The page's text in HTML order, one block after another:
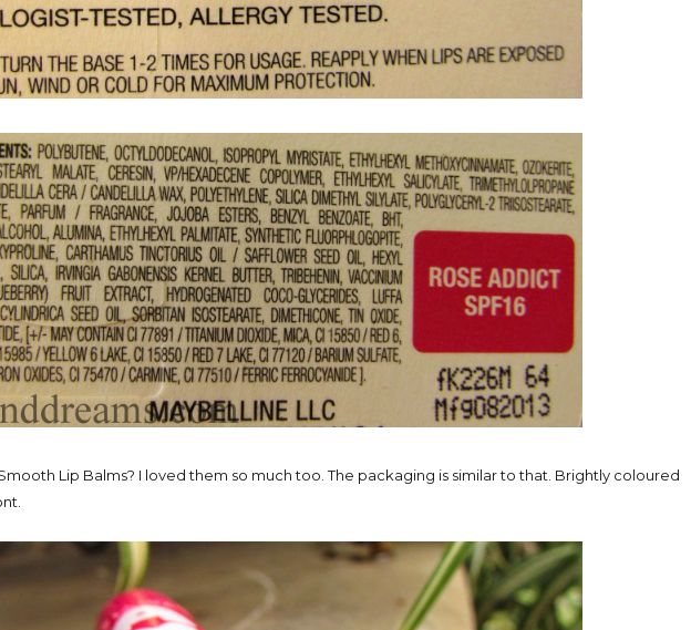
Lip Balms? I loved them so much too. The packaging is similar to that. Brightly coloured